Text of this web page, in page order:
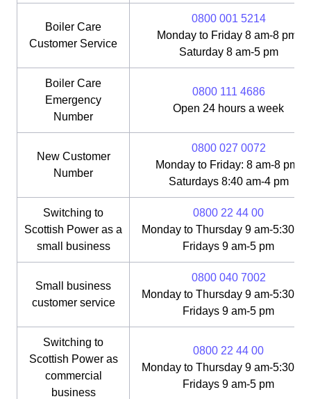
Boiler Care
Customer Service
0800 001 5214
Monday to Friday 8 am-8 pm;
Saturday 8 am-5 pm
Boiler Care
Emergency
Number
0800 111 4686
Open 24 hours a week
New Customer
Number
0800 027 0072
Monday to Friday: 8 am-8 pm;
Saturdays 8:40 am-4 pm
Switching to
Scottish Power as a
small business
0800 22 44 00
Monday to Thursday 9 am-5:30
Fridays 9 am-5 pm
Small business
customer service
0800 040 7002
Monday to Thursday 9 am-5:30
Fridays 9 am-5 pm
Switching to
Scottish Power as
commercial
business
0800 22 44 00
Monday to Thursday 9 am-5:30
Fridays 9 am-5 pm